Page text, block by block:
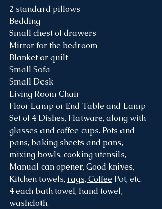
2 standard pillows
Bedding
Small chest of drawers
Mirror for the bedroom
Blanket or quilt
Small Sofa
Small Desk
Living Room Chair
Floor Lamp or End Table and Lamp
Set of 4 Dishes, Flatware, along with
glasses and coffee cups. Pots and
pans, baking sheets and pans,
mixing bowls, cooking utensils,
Manual can opener, Good knives,
Kitchen towels, rags, Coffee Pot, etc.
4 each bath towel, hand towel,
washcloth.